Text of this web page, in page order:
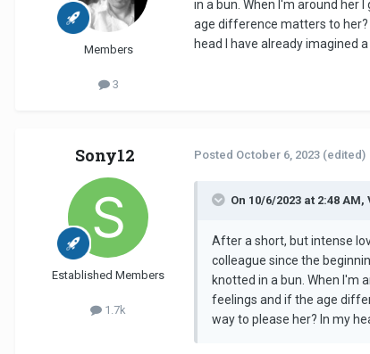
Members
3
in a bun. When I'm around her
age difference matters to her?
head I have already imagined
Sony12
Established Members
1.7k
Posted October 6, 2023 (edited)
On 10/6/2023 at 2:48
After a short, but intense
colleague since the
knotted in a bun. When I'm
feelings and if the age
way to please her? In my